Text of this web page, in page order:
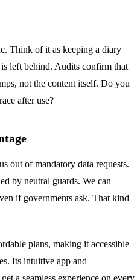
Think of it as keeping a diary
left behind. Audits confirm that
not the content itself. Do you
after use?
out of mandatory data requests.
by neutral guards. We can
if governments ask. That kind
plans, making it accessible
Its intuitive app and